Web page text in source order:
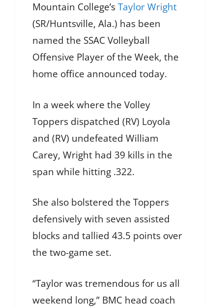
Mountain College’sTaylor Wright
(SR/Huntsville, Ala.) has been
named the SSAC Volleyball
Offensive Player of the Week, the
home office announced today.
In a week where the Volley
Toppers dispatched (RV) Loyola
and (RV) undefeated William
Carey, Wright had 39 kills in the
span while hitting .322.
She also bolstered the Toppers
defensively with seven assisted
blocks and tallied 43.5 points over
the two-game set.
“Taylor was tremendous for us all
weekend long,” BMC head coach